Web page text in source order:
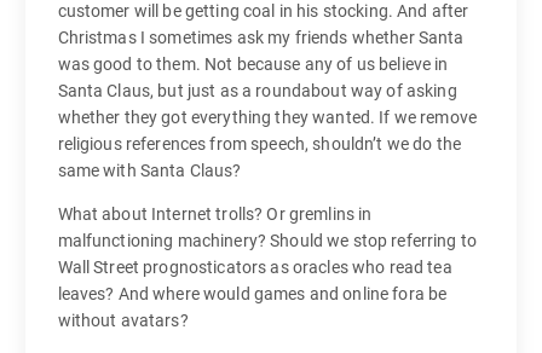
customer will be getting coal in his stocking. And after
Christmas I sometimes ask my friends whether Santa
was good to them. Not because any of us believe in
Santa Claus, but just as a roundabout way of asking
whether they got everything they wanted. If we remove
religious references from speech, shouldn’t we do the
same with Santa Claus?
What about Internet trolls? Or gremlins in
malfunctioning machinery? Should we stop referring to
Wall Street prognosticators as oracles who read tea
leaves? And where would games and online fora be
without avatars?